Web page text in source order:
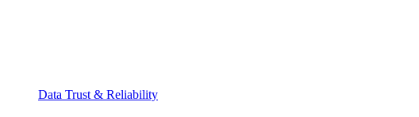
Data Trust & Reliability